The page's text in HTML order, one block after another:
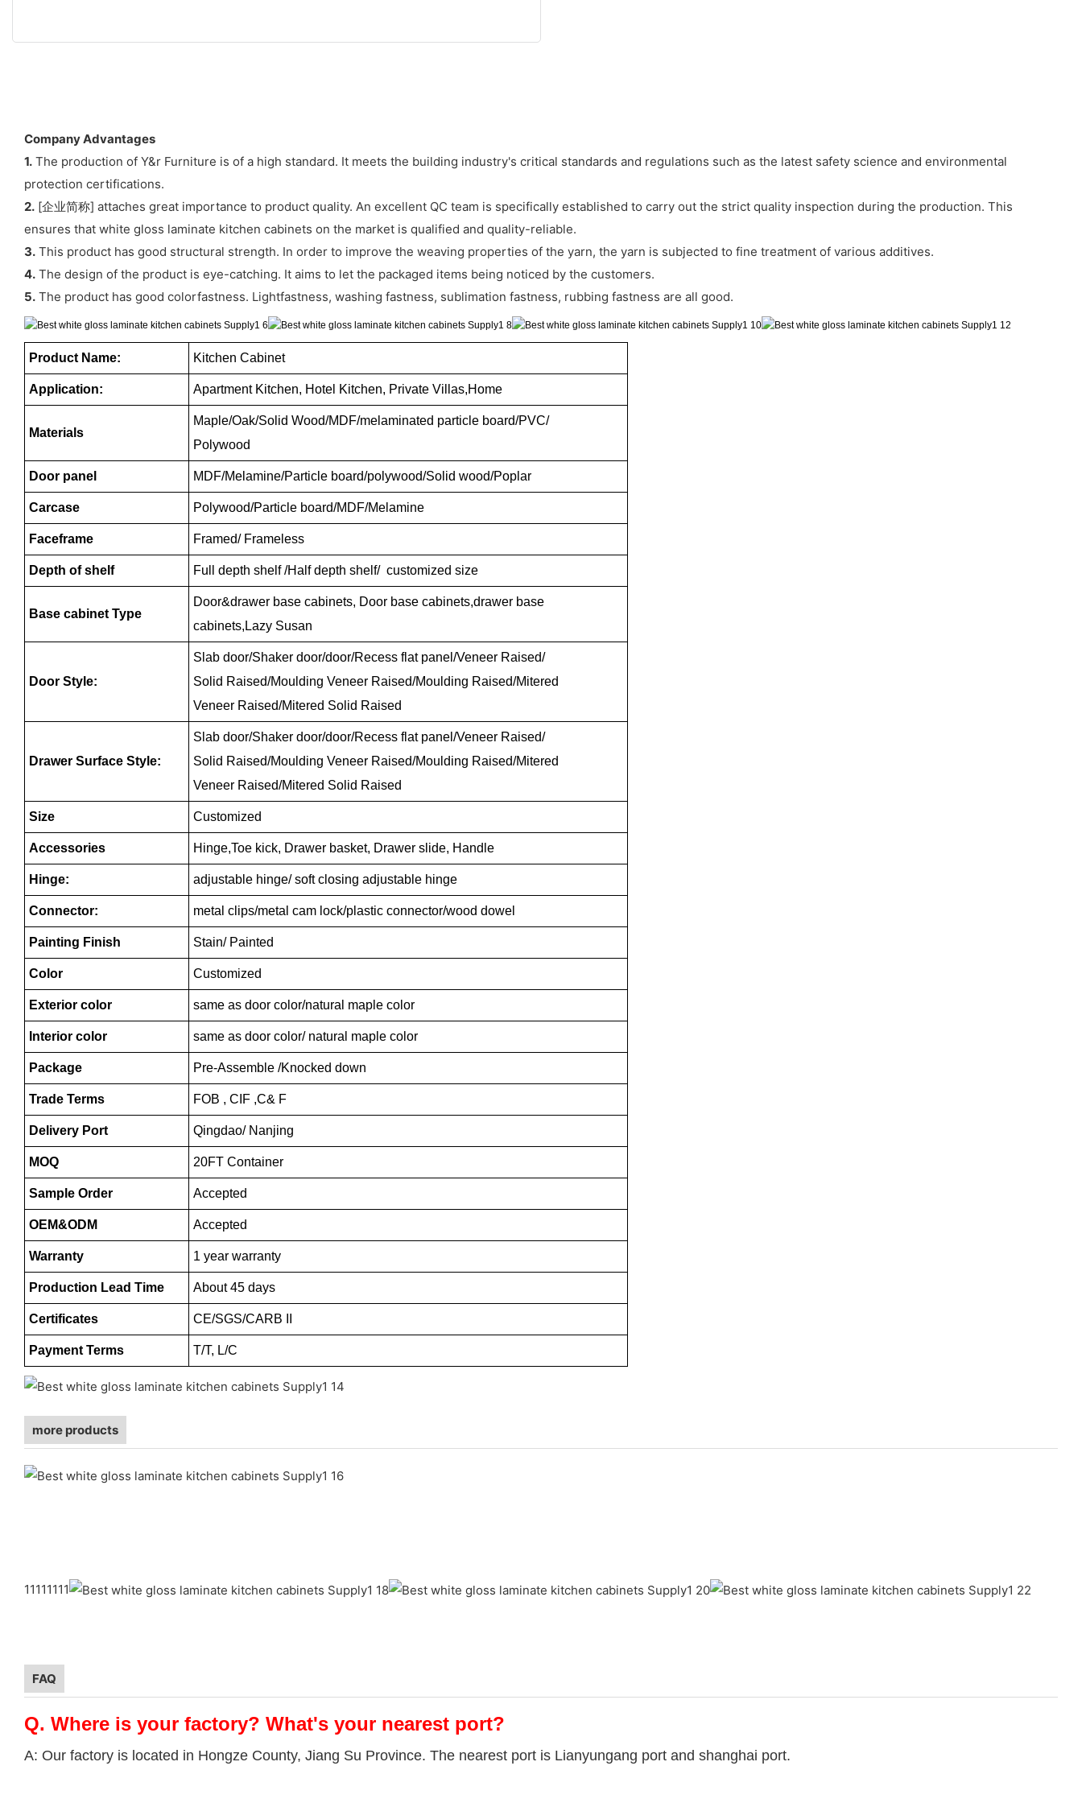
Company Advantages
1. The production of Y&r Furniture is of a high standard. It meets the building industry's critical standards and regulations such as the latest safety science and environmental
protection certifications.
2. [企业简称] attaches great importance to product quality. An excellent QC team is specifically established to carry out the strict quality inspection during the production. This
ensures that white gloss laminate kitchen cabinets on the market is qualified and quality-reliable.
3. This product has good structural strength. In order to improve the weaving properties of the yarn, the yarn is subjected to fine treatment of various additives.
4. The design of the product is eye-catching. It aims to let the packaged items being noticed by the customers.
5. The product has good colorfastness. Lightfastness, washing fastness, sublimation fastness, rubbing fastness are all good.
Product Name: Kitchen Cabinet
Application: Apartment Kitchen, Hotel Kitchen, Private Villas,Home
Materials
Maple/Oak/Solid Wood/MDF/melaminated particle board/PVC/
Polywood
Door panel MDF/Melamine/Particle board/polywood/Solid wood/Poplar
Carcase Polywood/Particle board/MDF/Melamine
Faceframe Framed/ Frameless
Depth of shelf Full depth shelf /Half depth shelf/ customized size
Base cabinet Type
Door&drawer base cabinets, Door base cabinets,drawer base
cabinets,Lazy Susan
Door Style:
Slab door/Shaker door/door/Recess flat panel/Veneer Raised/
Solid Raised/Moulding Veneer Raised/Moulding Raised/Mitered
Veneer Raised/Mitered Solid Raised
Drawer Surface Style:
Slab door/Shaker door/door/Recess flat panel/Veneer Raised/
Solid Raised/Moulding Veneer Raised/Moulding Raised/Mitered
Veneer Raised/Mitered Solid Raised
Size Customized
Accessories Hinge,Toe kick, Drawer basket, Drawer slide, Handle
Hinge: adjustable hinge/ soft closing adjustable hinge
Connector: metal clips/metal cam lock/plastic connector/wood dowel
Painting Finish Stain/ Painted
Color Customized
Exterior color same as door color/natural maple color
Interior color same as door color/ natural maple color
Package Pre-Assemble /Knocked down
Trade Terms FOB , CIF ,C& F
Delivery Port Qingdao/ Nanjing
MOQ 20FT Container
Sample Order Accepted
OEM&ODM Accepted
Warranty 1 year warranty
Production Lead Time About 45 days
Certificates CE/SGS/CARB II
Payment Terms T/T, L/C
more products
11111111
FAQ
Q. Where is your factory? What's your nearest port?
A: Our factory is located in Hongze County, Jiang Su Province. The nearest port is Lianyungang port and shanghai port.